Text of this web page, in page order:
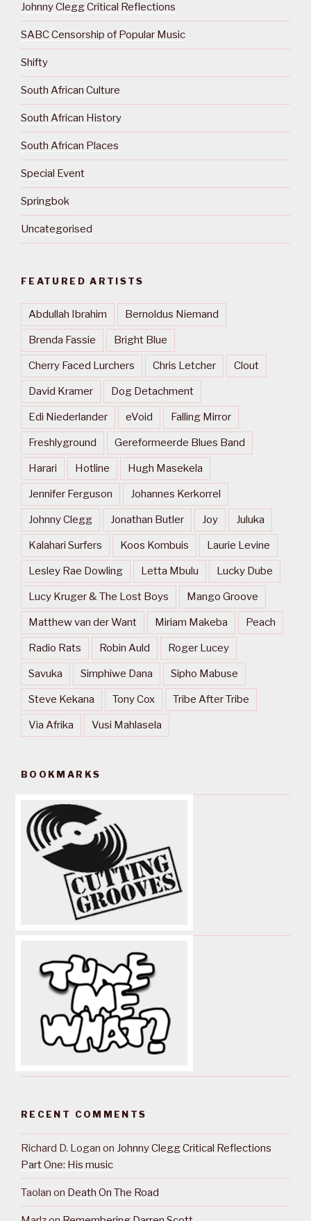
Johnny Clegg Critical Reflections
SABC Censorship of Popular Music
Shifty
South African Culture
South African History
South African Places
Special Event
Springbok
Uncategorised
FEATURED ARTISTS
Abdullah Ibrahim Bernoldus Niemand
Brenda Fassie Bright Blue
Cherry Faced Lurchers Chris Letcher Clout
David Kramer Dog Detachment
Edi Niederlander eVoid Falling Mirror
Freshlyground Gereformeerde Blues Band
Harari Hotline Hugh Masekela
Jennifer Ferguson Johannes Kerkorrel
Johnny Clegg Jonathan Butler Joy Juluka
Kalahari Surfers Koos Kombuis Laurie Levine
Lesley Rae Dowling Letta Mbulu Lucky Dube
Lucy Kruger & The Lost Boys Mango Groove
Matthew van der Want Miriam Makeba Peach
Radio Rats Robin Auld Roger Lucey
Savuka Simphiwe Dana Sipho Mabuse
Steve Kekana Tony Cox Tribe After Tribe
Via Afrika Vusi Mahlasela
BOOKMARKS
RECENT COMMENTS
Richard D. Logan on Johnny Clegg Critical Reflections
Part One: His music
Taolan on Death On The Road